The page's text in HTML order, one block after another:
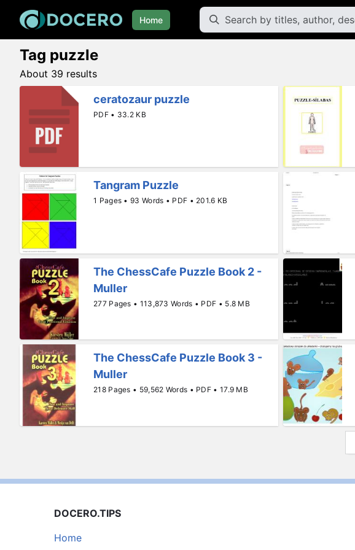
Home
Tag puzzle
About 39 results
ceratozaur puzzle
PDF • 33.2 KB
Tangram Puzzle
1 Pages • 93 Words • PDF • 201.6 KB
The ChessCafe Puzzle Book 2 -
Muller
277 Pages • 113,873 Words • PDF • 5.8 MB
The ChessCafe Puzzle Book 3 -
Muller
218 Pages • 59,562 Words • PDF • 17.9 MB
DOCERO.TIPS
Home